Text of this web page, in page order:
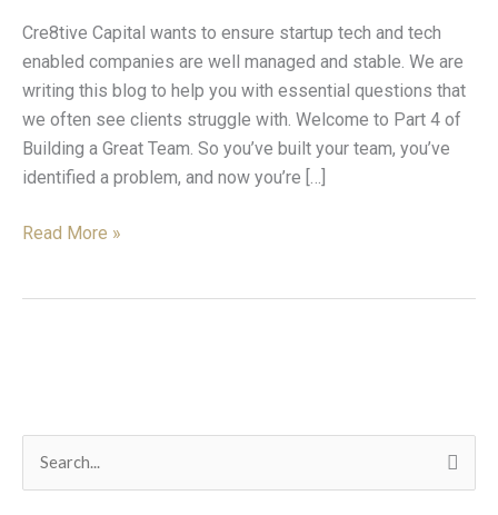
Cre8tive Capital wants to ensure startup tech and tech
enabled companies are well managed and stable. We are
writing this blog to help you with essential questions that
we often see clients struggle with. Welcome to Part 4 of
Building a Great Team. So you’ve built your team, you’ve
identified a problem, and now you’re […]
Help
Read More »